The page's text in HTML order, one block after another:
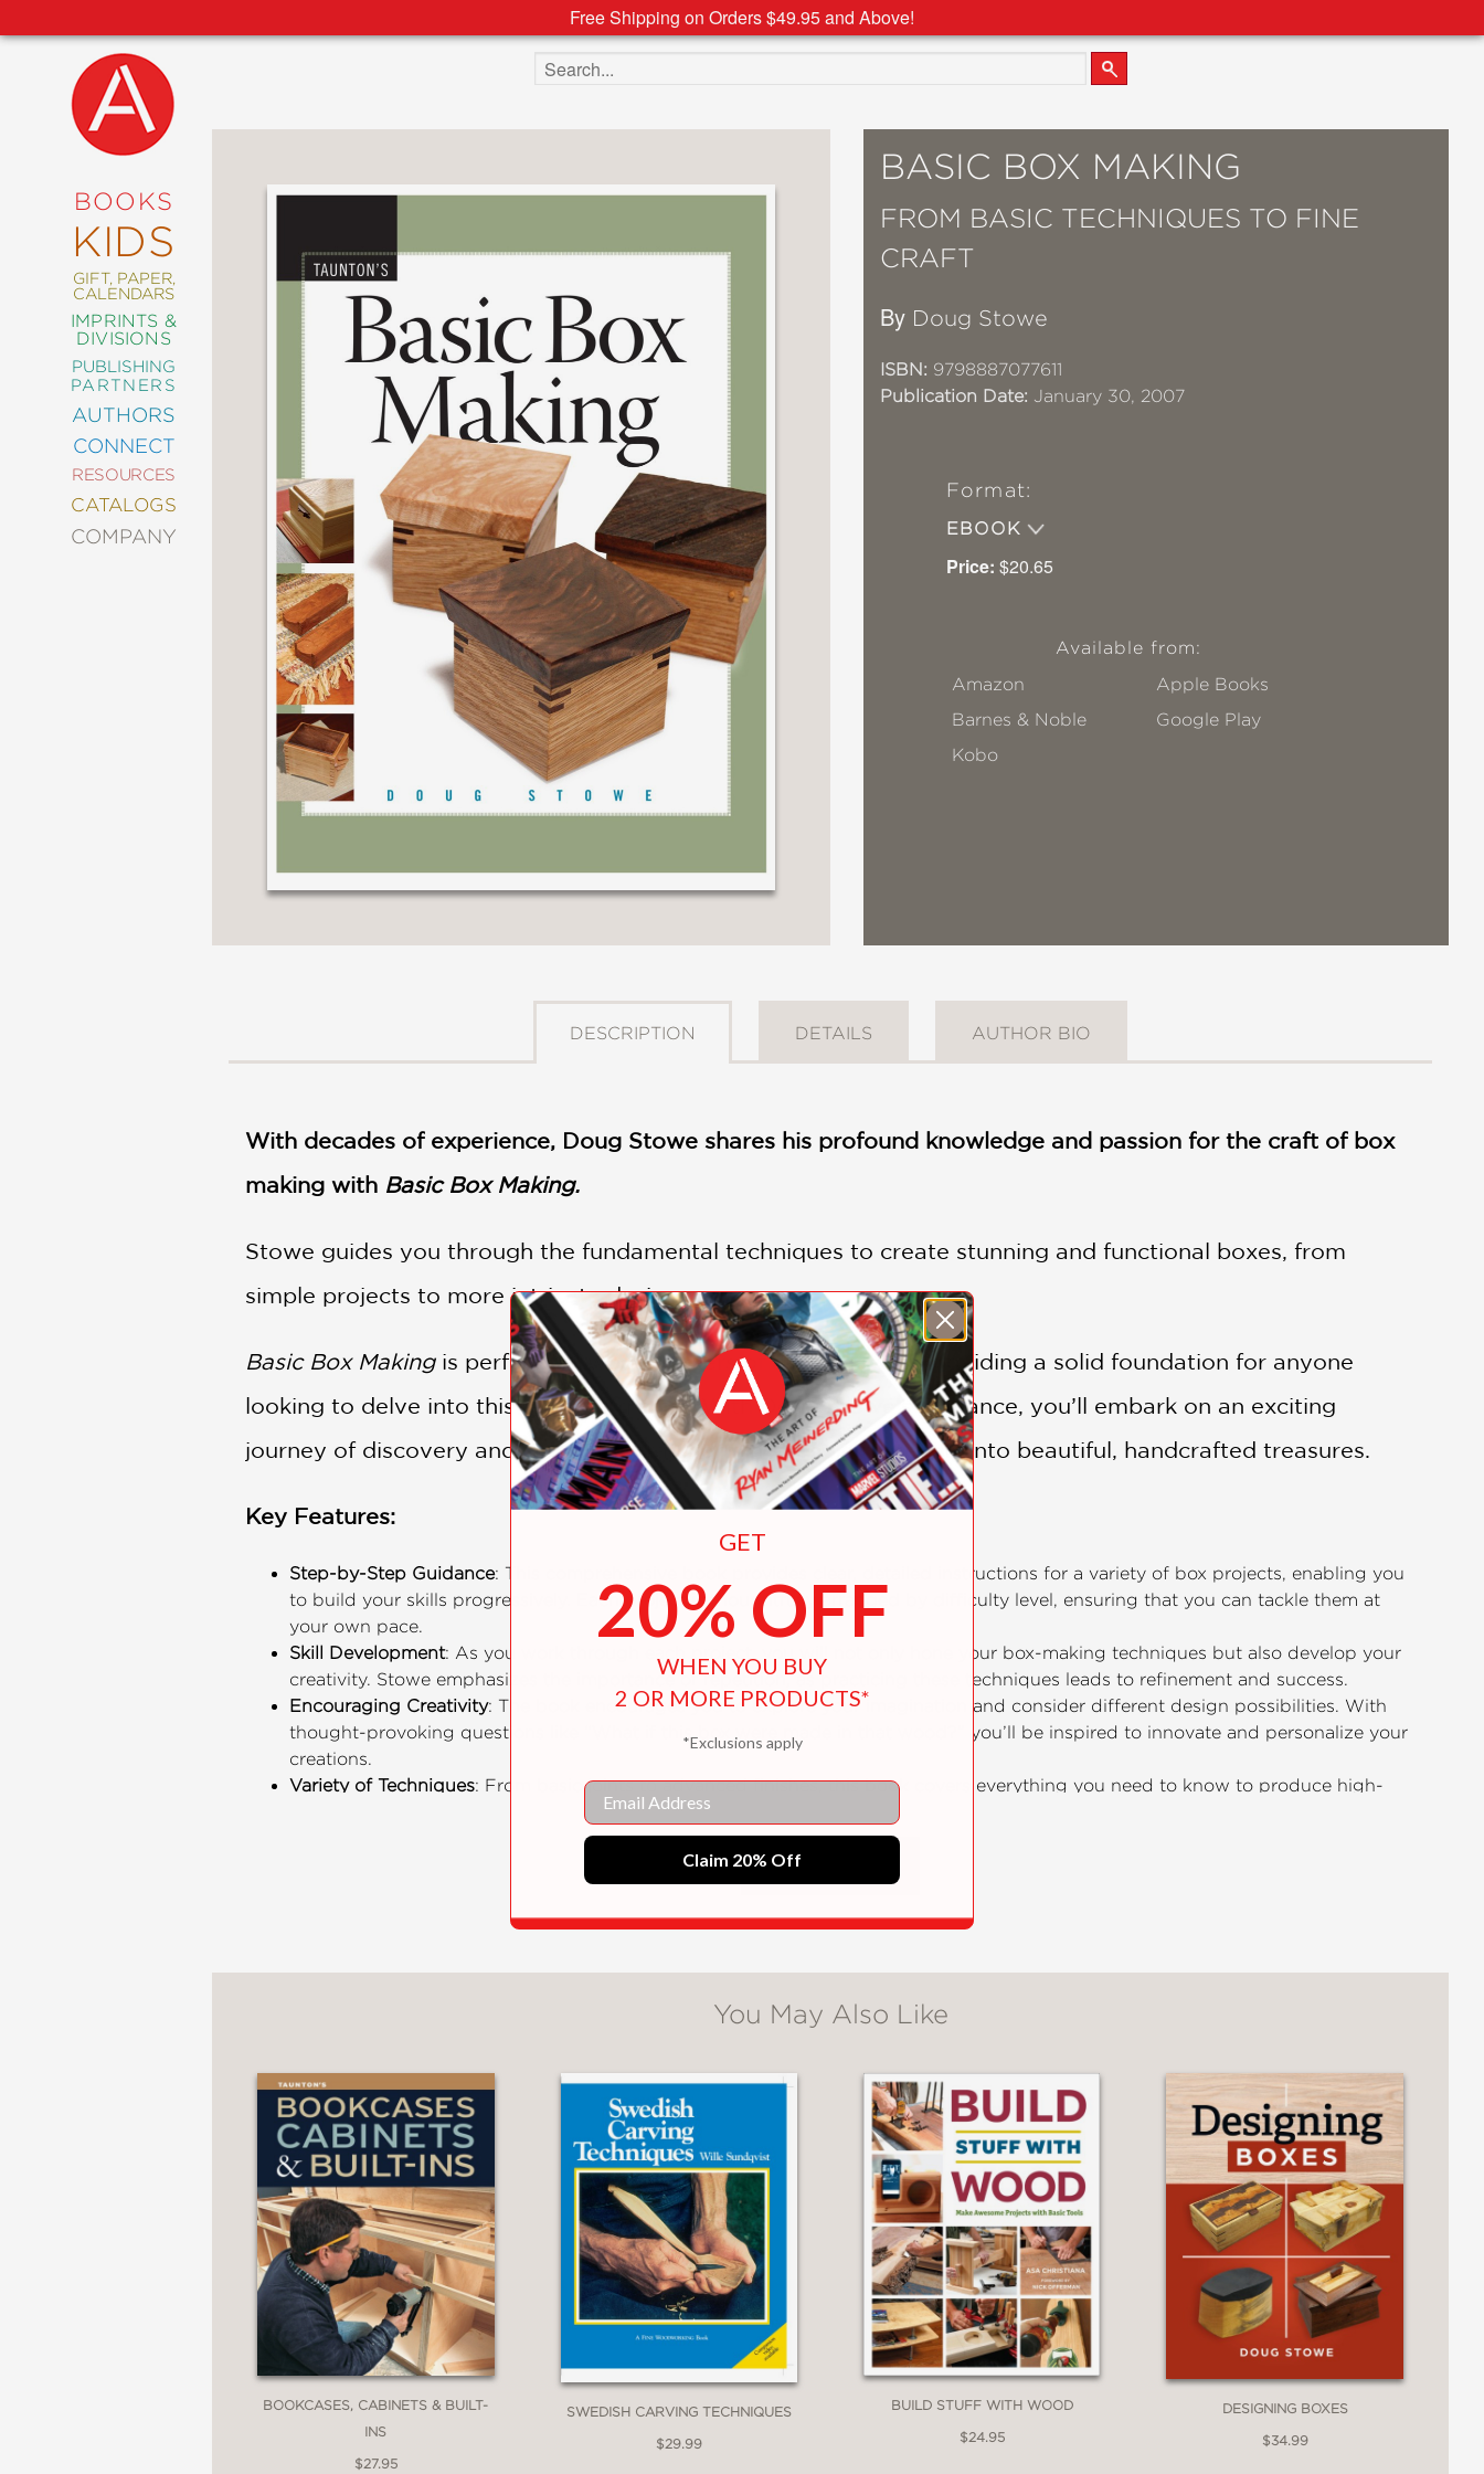
Free Shipping on Orders $49.95 and Above!
BOOKS
KIDS
GIFT, PAPER,
CALENDARS
IMPRINTS &
DIVISIONS
PUBLISHING
PARTNERS
AUTHORS
CONNECT
RESOURCES
CATALOGS
COMPANY
NEW
COMING
SIGNATURE
EDITIONS
COMICS
CRAFT
DESIGN
DECORATING
ENTERTAINMENT
FASHION
STYLE
FICTION
FOOD
DRINK
GARDENING
GRAPHIC
NOVELS
AND
TEENS
POETRY
ALL
Search the site
BASIC BOX MAKING
FROM BASIC TECHNIQUES TO FINE
CRAFT
By Doug Stowe
ISBN: 9798887077611
Publication Date: January 30, 2007
Format:
EBOOK
Price: $20.65
Available from:
Amazon
Apple Books
Barnes & Noble
Google Play
Kobo
DESCRIPTION DETAILS AUTHOR BIO
With decades of experience, Doug Stowe shares his profound knowledge and passion for the craft of box
making with Basic Box Making.
Stowe guides you through the fundamental techniques to create stunning and functional boxes, from
simple projects to more intricate designs.
Basic Box Makingis perfect for woodworkers of all skill levels, providing a solid foundation for anyone
looking to delve into this rewarding craft. With Doug Stowe’s guidance, you’ll embark on an exciting
journey of discovery and creativity, transforming simple materials into beautiful, handcrafted treasures.
Key Features:
Step-by-Step Guidance: This comprehensive book provides clear, detailed instructions for a variety of box projects, enabling you
to build your skills progressively. Each project is thoughtfully arranged by difficulty level, ensuring that you can tackle them at
your own pace.
Skill Development: As you work through each project, you will not only hone your box-making techniques but also develop your
creativity. Stowe emphasizes the importance of repetition, as practicing these techniques leads to refinement and success.
Encouraging Creativity: The book encourages you to explore your imagination and consider different design possibilities. With
thought-provoking questions like “What if this box were made in that wood?” you’ll be inspired to innovate and personalize your
creations.
Variety of Techniques: From basic joints to advanced finishes, this book covers everything you need to know to produce high-
quality boxes that showcase your craftsmanship and style.
SHOW MORE
You May Also Like
BOOKCASES, CABINETS & BUILT-
INS
$27.95
SWEDISH CARVING TECHNIQUES
$29.99
BUILD STUFF WITH WOOD
$24.95
DESIGNING BOXES
$34.99
GET
20% OFF
WHEN YOU BUY
2 OR MORE PRODUCTS*
*Exclusions apply
Email
Claim 20% Off